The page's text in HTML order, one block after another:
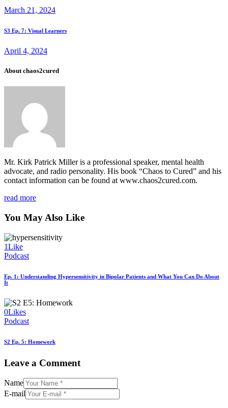
navigation
March 21, 2024
Next
S3 Ep. 7: Visual Learners
April 4, 2024
About chaos2cured
Mr. Kirk Patrick Miller is a professional speaker, mental health
advocate, and radio personality. His book “Chaos to Cured” and his
contact information can be found at www.chaos2cured.com.
read more
You May Also Like
1Like
Podcast
Ep. 1: Understanding Hypersensitivity in Bipolar Patients and What You Can Do About
It
0Likes
Podcast
S2 Ep. 5: Homework
Leave a Comment
Name
E-mail